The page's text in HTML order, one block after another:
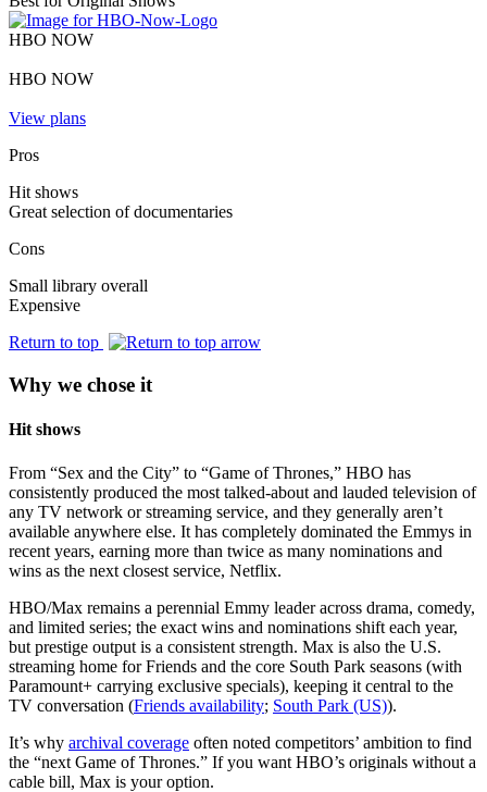
HBO NOW
HBO NOW
View plans
Pros
Hit shows
Great selection of documentaries
Cons
Small library overall
Expensive
Return to top
Why we chose it
Hit shows
From “Sex and the City” to “Game of Thrones,” HBO has
consistently produced the most talked-about and lauded television of
any TV network or streaming service, and they generally aren’t
available anywhere else. It has completely dominated the Emmys in
recent years, earning more than twice as many nominations and
wins as the next closest service, Netflix.
HBO/Max remains a perennial Emmy leader across drama, comedy,
and limited series; the exact wins and nominations shift each year,
but prestige output is a consistent strength. Max is also the U.S.
streaming home for Friends and the core South Park seasons (with
Paramount+ carrying exclusive specials), keeping it central to the
TV conversation (Friends availability; South Park (US)).
It’s why archival coverage often noted competitors’ ambition to find
the “next Game of Thrones.” If you want HBO’s originals without a
cable bill, Max is your option.